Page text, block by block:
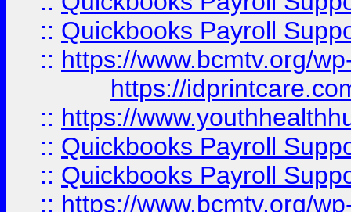
:: Quickbooks Payroll
:: https://www.bcmtv.org/
https://
:: https://
:: Quickbooks Payroll
:: Quickbooks Payroll
:: https://www.bcmtv.org/